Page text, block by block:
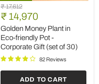
Golden
Money
Plant
in
Eco-
friendly
Pot
Gift
Original
price
₹ 17,612
Current
price
₹ 14,970
Golden Money Plant in
Eco-friendly Pot -
Corporate Gift (set of 30)
82 Reviews
ADD TO CART